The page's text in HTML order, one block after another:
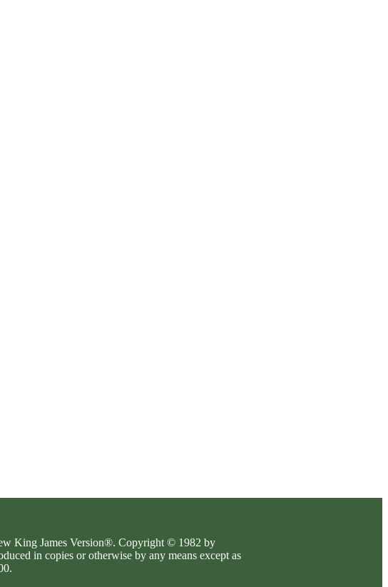
King James Version®. Copyright © 1982 by
in copies or otherwise by any means except as